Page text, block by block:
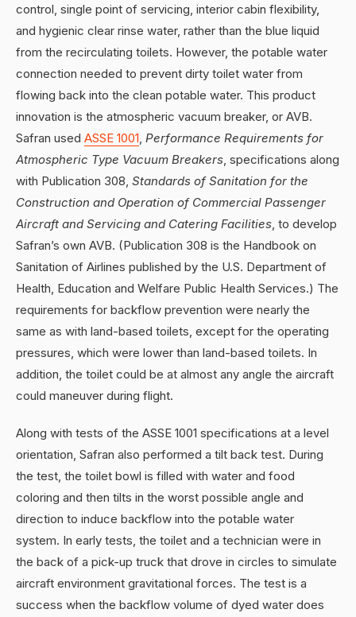
control, single point of servicing, interior cabin flexibility,
and hygienic clear rinse water, rather than the blue liquid
from the recirculating toilets. However, the potable water
connection needed to prevent dirty toilet water from
flowing back into the clean potable water. This product
innovation is the atmospheric vacuum breaker, or AVB.
Safran used ASSE 1001, Performance Requirements for
Atmospheric Type Vacuum Breakers, specifications along
with Publication 308, Standards of Sanitation for the
Construction and Operation of Commercial Passenger
Aircraft and Servicing and Catering Facilities, to develop
Safran’s own AVB. (Publication 308 is the Handbook on
Sanitation of Airlines published by the U.S. Department of
Health, Education and Welfare Public Health Services.) The
requirements for backflow prevention were nearly the
same as with land-based toilets, except for the operating
pressures, which were lower than land-based toilets. In
addition, the toilet could be at almost any angle the aircraft
could maneuver during flight.
Along with tests of the ASSE 1001 specifications at a level
orientation, Safran also performed a tilt back test. During
the test, the toilet bowl is filled with water and food
coloring and then tilts in the worst possible angle and
direction to induce backflow into the potable water
system. In early tests, the toilet and a technician were in
the back of a pick-up truck that drove in circles to simulate
aircraft environment gravitational forces. The test is a
success when the backflow volume of dyed water does